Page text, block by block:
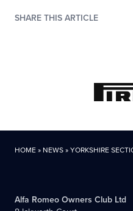
SHARE THIS ARTICLE
HOME» NEWS»YORKSHIRE
Alfa Romeo Owners Club Ltd